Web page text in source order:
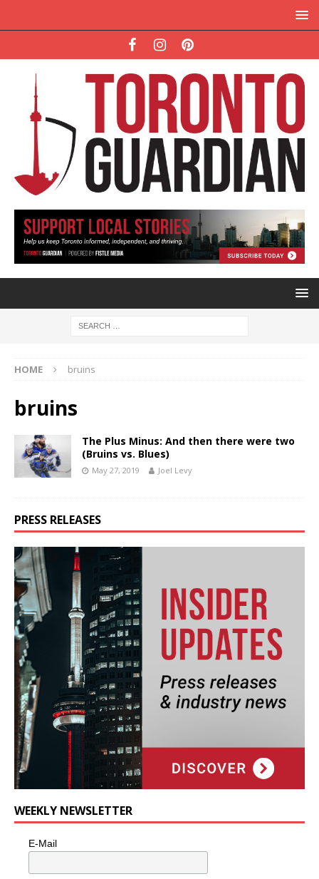
HOME bruins
bruins
The Plus Minus: And then there were two
(Bruins vs. Blues)
May 27, 2019 Joel Levy
PRESS RELEASES
WEEKLY NEWSLETTER
E-Mail